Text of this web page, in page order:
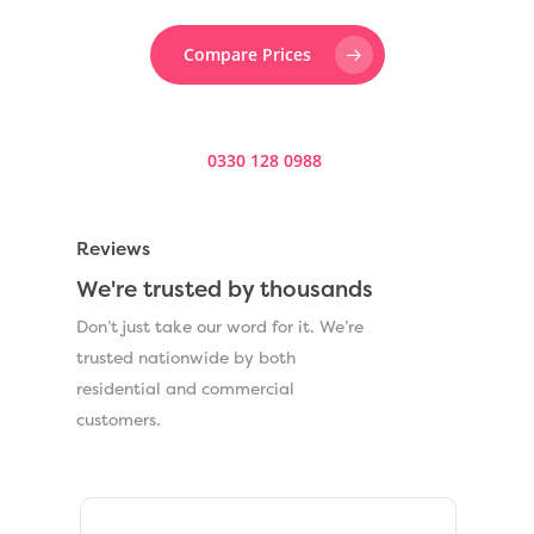
Compare Prices
0330 128 0988
Reviews
We're trusted by thousands
Don’t just take our word for it. We’re
trusted nationwide by both
residential and commercial
customers.